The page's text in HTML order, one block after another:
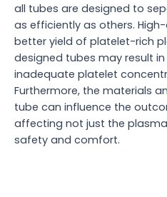
all tubes are designed to
as efficiently as others.
better yield of platelet-rich
designed tubes may result
inadequate platelet
Furthermore, the materials
tube can influence the
affecting not just the
safety and comfort.